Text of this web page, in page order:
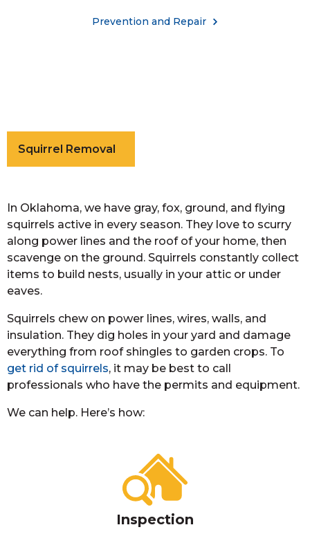
Prevention and Repair
Squirrel Removal
In Oklahoma, we have gray, fox, ground, and flying
squirrels active in every season. They love to scurry
along power lines and the roof of your home, then
scavenge on the ground. Squirrels constantly collect
items to build nests, usually in your attic or under
eaves.
Squirrels chew on power lines, wires, walls, and
insulation. They dig holes in your yard and damage
everything from roof shingles to garden crops. To
get rid of squirrels, it may be best to call
professionals who have the permits and equipment.
We can help. Here’s how:
Inspection